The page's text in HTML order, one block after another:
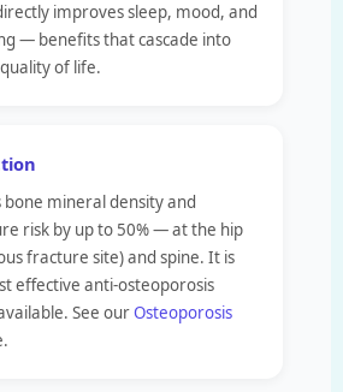
improves sleep, mood, and
— benefits that cascade into
of life.
bone mineral density and
risk by up to 50% — at the hip
fracture site) and spine. It is
effective anti-osteoporosis
See ourOsteoporosis